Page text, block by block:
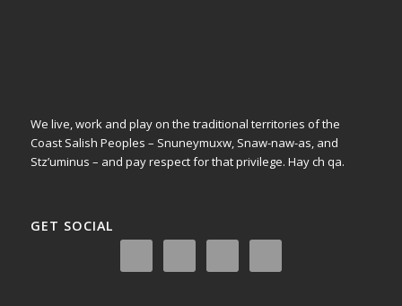
We live, work and play on the traditional territories of the
Coast Salish Peoples – Snuneymuxw, Snaw-naw-as, and
Stz’uminus – and pay respect for that privilege. Hay ch qa.
GET SOCIAL